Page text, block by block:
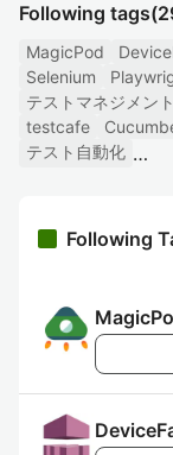
Following tags
MagicPod
Selenium
テストマネジメント
testcafe
テスト自動化
Following